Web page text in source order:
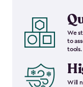
We
to
tools.
Will